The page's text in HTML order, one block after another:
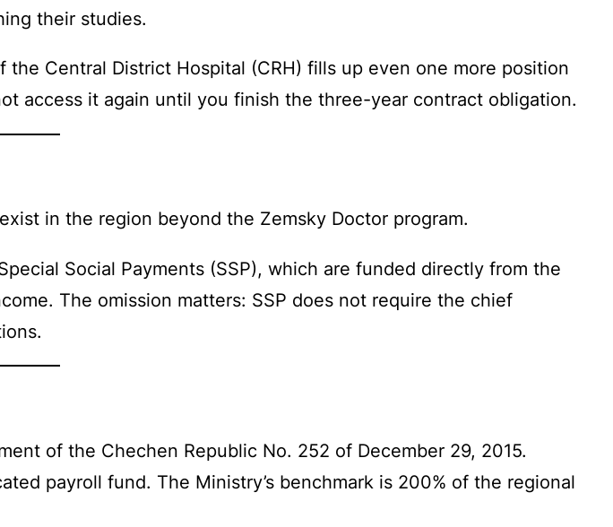
their studies.
Central District Hospital (CRH) fills up even one more position
access it again until you finish the three-year contract obligation.
in the region beyond the Zemsky Doctor program.
Social Payments (SSP), which are funded directly from the
The omission matters: SSP does not require the chief
of the Chechen Republic No. 252 of December 29, 2015.
payroll fund. The Ministry’s benchmark is 200% of the regional